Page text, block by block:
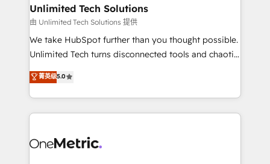
solutions. Instead, we dive in to understand your
needs, goals, and challenges to deliver solutions that
fit like a glove. We’re committed to being both
highly effective and fun to work with. We believe in
relationships. Your success is our success, and we’re
all in this together! From startup to enterprise, we’ll
what matters most: growing your business and
wowing your customers. Let’s make HubSpot work
Unlimited Tech Solutions
由 Unlimited Tech Solutions 提供
We take HubSpot further than you thought possible.
Unlimited Tech turns disconnected tools and chaotic
processes into a seamless, high-performing revenue
engine. We combine RevOps strategy with deep
technical execution to help teams scale faster—with
cleaner data, smarter automation, and more
Implementation & Migration · Native & Custom
菁英级5.0